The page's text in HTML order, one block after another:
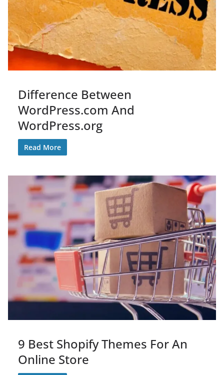
Difference Between
WordPress.com And
WordPress.org
Read More
9 Best Shopify Themes For An
Online Store